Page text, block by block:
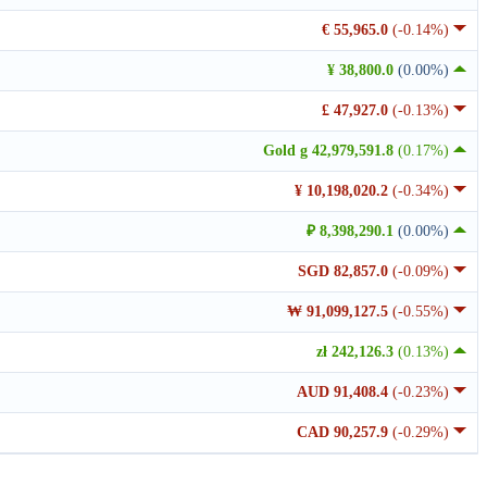
€ 55,965.0 (-0.14%)
¥ 38,800.0 (0.00%)
£ 47,927.0 (-0.13%)
Gold g 42,979,591.8 (0.17%)
¥ 10,198,020.2 (-0.34%)
₽ 8,398,290.1 (0.00%)
SGD 82,857.0 (-0.09%)
₩ 91,099,127.5 (-0.55%)
zł 242,126.3 (0.13%)
AUD 91,408.4 (-0.23%)
CAD 90,257.9 (-0.29%)